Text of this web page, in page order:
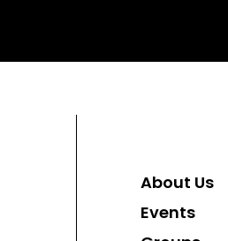
About Us
Events